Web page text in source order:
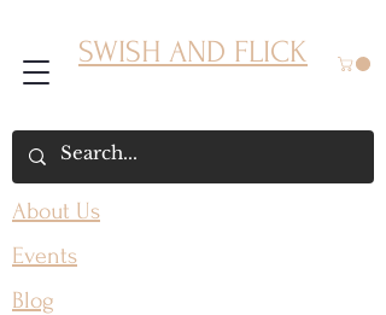
SWISH AND FLICK
About Us
Events
Blog